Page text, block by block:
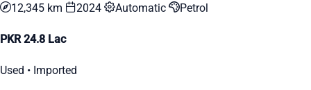
12,345 km 2024 Automatic Petrol
PKR 24.8 Lac
Used • Imported